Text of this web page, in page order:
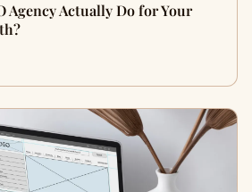
Agency Actually Do for Your